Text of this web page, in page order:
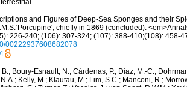
terrestrial
and Figures of Deep-Sea Sponges and their
chiefly in 1869 (concluded).
226-240; (106): 307-324; (107): 388-410;(108): 458-
00222937608682078
Boury-Esnault, N.; Cárdenas, P.; Díaz, M.-C.;
Kelly, M.; Klautau, M.; Lim, S.C.; Manconi, R.;